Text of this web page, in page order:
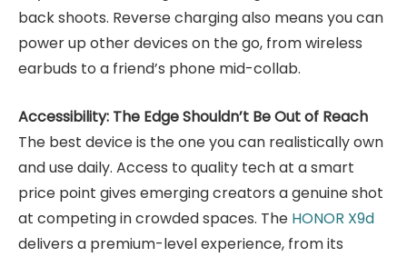
back shoots. Reverse charging also means you can
power up other devices on the go, from wireless
earbuds to a friend’s phone mid-collab.
Accessibility: The Edge Shouldn’t Be Out of Reach
The best device is the one you can realistically own
and use daily. Access to quality tech at a smart
price point gives emerging creators a genuine shot
at competing in crowded spaces. The HONOR X9d
delivers a premium-level experience, from its